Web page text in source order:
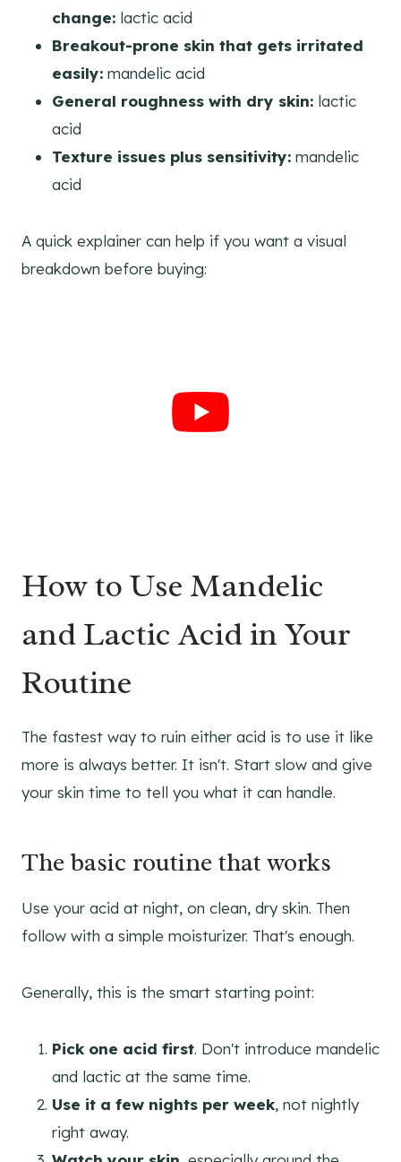
change: lactic acid
Breakout-prone skin that gets irritated
easily: mandelic acid
General roughness with dry skin: lactic
acid
Texture issues plus sensitivity: mandelic
acid
A quick explainer can help if you want a visual
breakdown before buying:
How to Use Mandelic
and Lactic Acid in Your
Routine
The fastest way to ruin either acid is to use it like
more is always better. It isn't. Start slow and give
your skin time to tell you what it can handle.
The basic routine that works
Use your acid at night, on clean, dry skin. Then
follow with a simple moisturizer. That's enough.
Generally, this is the smart starting point:
Pick one acid first. Don't introduce mandelic
and lactic at the same time.
Use it a few nights per week, not nightly
right away.